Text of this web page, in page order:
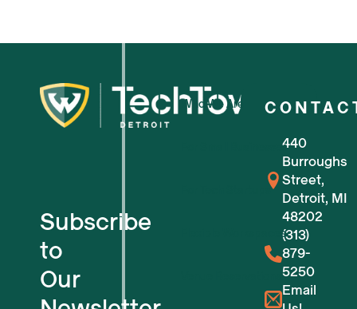
Subscribe
to
Our
Who We Are
For Small Businesses
For Tech Startups
Flexible Workspaces
440
Burroughs
Street,
Detroit, MI
48202
(313)
879-
5250
Email